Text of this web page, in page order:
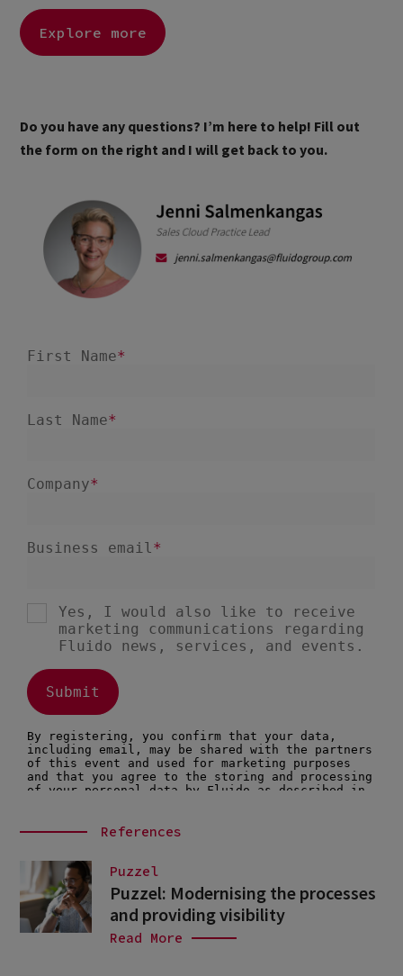
Explore more
Do you have any questions? I’m here to help! Fill out
the form on the right and I will get back to you.
References
Puzzel
Puzzel: Modernising the processes
and providing visibility
Read More